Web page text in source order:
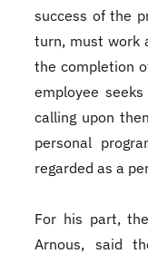
success of the
turn, must work
the completion
employee
calling upon
personal
regarded as a
For his part,
Arnous, said